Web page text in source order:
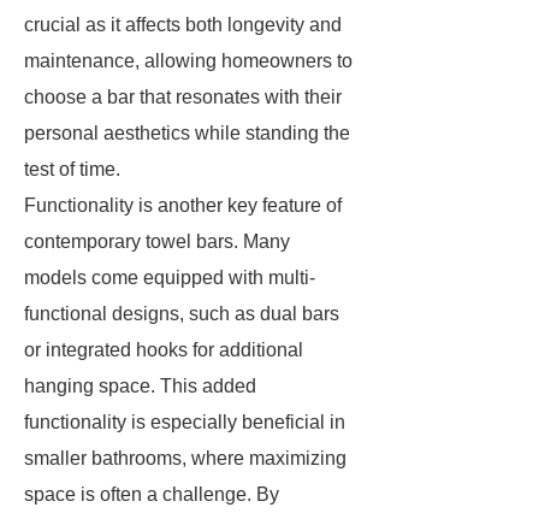
crucial as it affects both longevity and
maintenance, allowing homeowners to
choose a bar that resonates with their
personal aesthetics while standing the
test of time.
Functionality is another key feature of
contemporary towel bars. Many
models come equipped with multi-
functional designs, such as dual bars
or integrated hooks for additional
hanging space. This added
functionality is especially beneficial in
smaller bathrooms, where maximizing
space is often a challenge. By